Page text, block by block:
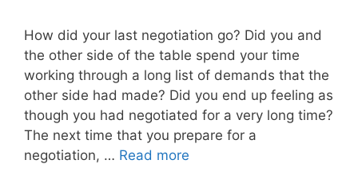
How did your last negotiation go? Did you and
the other side of the table spend your time
working through a long list of demands that the
other side had made? Did you end up feeling as
though you had negotiated for a very long time?
The next time that you prepare for a
negotiation, … Read more